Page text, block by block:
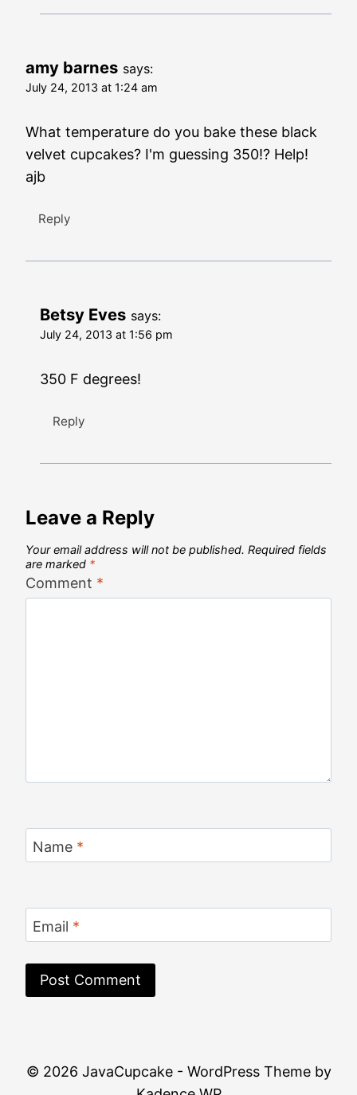
amy barnes says:
July 24, 2013 at 1:24 am
What temperature do you bake these black
velvet cupcakes? I'm guessing 350!? Help!
ajb
Reply
Betsy Eves says:
July 24, 2013 at 1:56 pm
350 F degrees!
Reply
Leave a Reply
Your email address will not be published. Required fields
are marked *
Comment *
Name *
Email *
© 2026 JavaCupcake - WordPress Theme by